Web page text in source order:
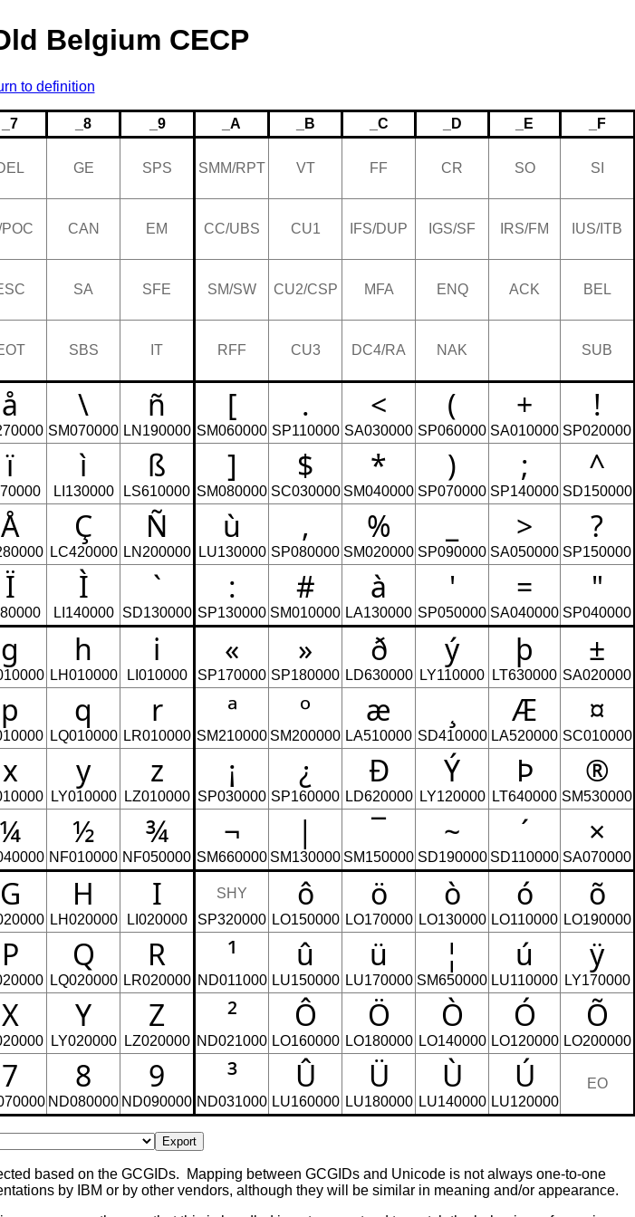
Belgium CECP
to definition
_7 _8 _9 _A _B _C _D _E _F
GE SPS SMM/RPT VT FF CR SO SI
POC CAN EM CC/UBS CU1 IFS/DUP IGS/SF IRS/FM IUS/ITB
SA SFE SM/SW CU2/CSP MFA ENQ ACK BEL
SBS IT RFF CU3 DC4/RA NAK SUB
å \
SM070000
ñ
LN190000
[
SM060000
.
SP110000
<
SA030000
(
SP060000
+
SA010000
!
SP020000
ï ì
LI130000
ß
LS610000
]
SM080000
$
SC030000
*
SM040000
)
SP070000
;
SP140000
^
SD150000
Å Ç
LC420000
Ñ
LN200000
ù
LU130000
,
SP080000
%
SM020000 SP090000
>
SA050000
?
SP150000
Ï Ì
LI140000
`
SD130000
:
SP130000
#
SM010000
à
LA130000
'
SP050000
=
SA040000
"
SP040000
g h
LH010000
i
LI010000
«
SP170000
»
SP180000
ð
LD630000
ý
LY110000
þ
LT630000
±
SA020000
p q
LQ010000
r
LR010000
ª
SM210000
º
SM200000
æ
LA510000 SD410000
Æ
LA520000
¤
SC010000
x y
LY010000
z
LZ010000
¡
SP030000
¿
SP160000
Ð
LD620000
Ý
LY120000
Þ
LT640000
®
SM530000
¼ ½
NF010000
¾
NF050000
¬
SM660000
|
SM130000
‾
SM150000
~
SD190000
´
SD110000
×
SA070000
G H
LH020000
I
LI020000
SHY
SP320000
ô
LO150000
ö
LO170000
ò
LO130000
ó
LO110000
õ
LO190000
P Q
LQ020000
R
LR020000
¹
ND011000
û
LU150000
ü
LU170000
¦
SM650000
ú
LU110000
ÿ
LY170000
X Y
LY020000
Z
LZ020000
²
ND021000
Ô
LO160000
Ö
LO180000
Ò
LO140000
Ó
LO120000
Õ
LO200000
7 8
ND080000
9
ND090000
³
ND031000
Û
LU160000
Ü
LU180000
Ù
LU140000
Ú
LU120000
EO
Export
based on the GCGIDs. Mapping between GCGIDs and Unicode is not always one-to-one
by IBM or by other vendors, although they will be similar in meaning and/or appearance.